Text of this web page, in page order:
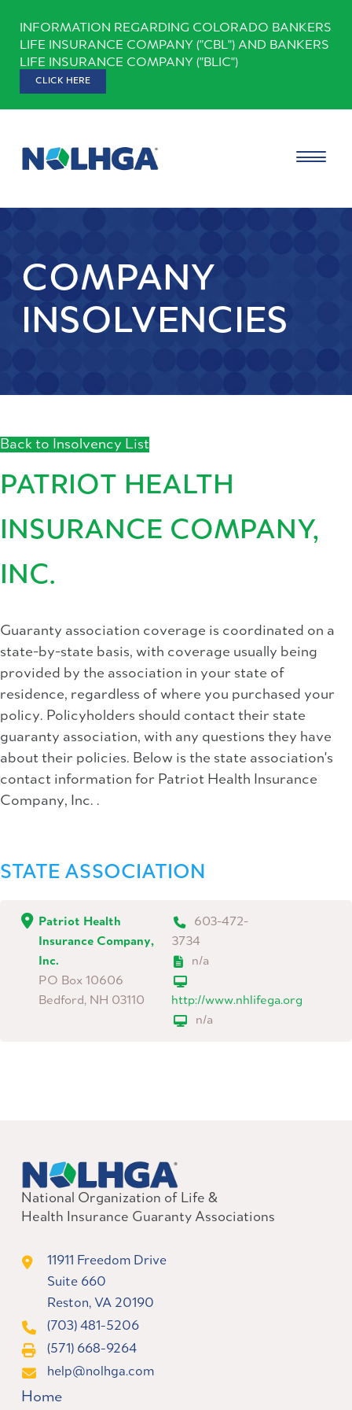
content
INFORMATION REGARDING COLORADO BANKERS
LIFE INSURANCE COMPANY ("CBL") AND BANKERS
LIFE INSURANCE COMPANY ("BLIC")
CLICK HERE
COMPANY
INSOLVENCIES
Back to Insolvency List
PATRIOT HEALTH
INSURANCE COMPANY,
INC.
Guaranty association coverage is coordinated on a
state-by-state basis, with coverage usually being
provided by the association in your state of
residence, regardless of where you purchased your
policy. Policyholders should contact their state
guaranty association, with any questions they have
about their policies. Below is the state association's
contact information for Patriot Health Insurance
Company, Inc. .
STATE ASSOCIATION
Patriot Health
Insurance Company,
Inc.
PO Box 10606
Bedford, NH 03110
603-472-
3734
n/a
http://www.nhlifega.org
n/a
National Organization of Life &
Health Insurance Guaranty Associations
11911 Freedom Drive
Suite 660
Reston, VA 20190
(703) 481-5206
(571) 668-9264
help@nolhga.com
Home